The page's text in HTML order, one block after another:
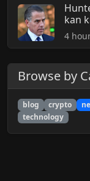
kan
4
Browse by
blog crypto
technology